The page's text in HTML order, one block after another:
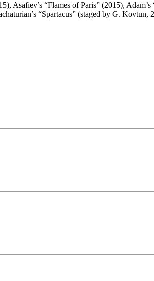
Asafiev’s “Flames of Paris” (2015), Adam’s
“Spartacus” (staged by G. Kovtun,